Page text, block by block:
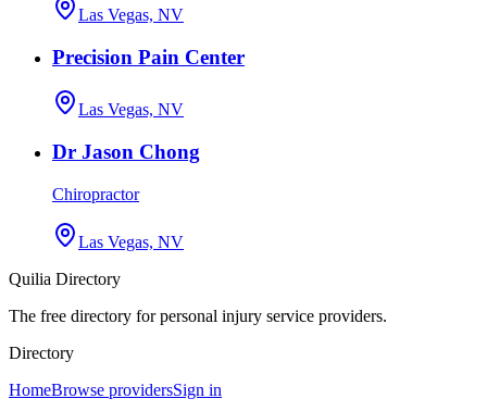
Las Vegas, NV
Precision Pain Center
Las Vegas, NV
Dr Jason Chong
Chiropractor
Las Vegas, NV
Quilia Directory
The free directory for personal injury service providers.
Directory
HomeBrowse providersSign in